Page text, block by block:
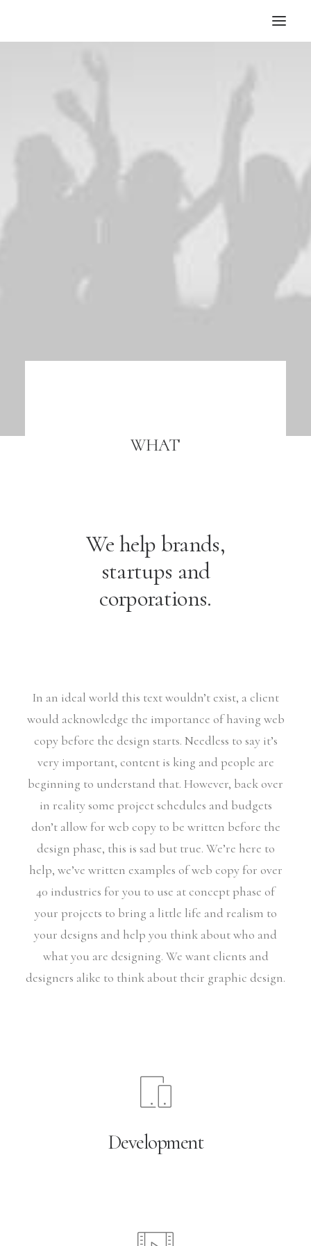
WHAT
We help brands,
startups and
corporations.
In an ideal world this text wouldn’t exist, a client
would acknowledge the importance of having web
copy before the design starts. Needless to say it’s
very important, content is king and people are
beginning to understand that. However, back over
in reality some project schedules and budgets
don’t allow for web copy to be written before the
design phase, this is sad but true. We’re here to
help, we’ve written examples of web copy for over
40 industries for you to use at concept phase of
your projects to bring a little life and realism to
your designs and help you think about who and
what you are designing. We want clients and
designers alike to think about their graphic design.
Development